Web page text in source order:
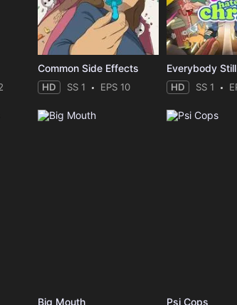
Common Side Effects
HD SS 1 EPS 10 HD SS 1
Big Mouth Psi Cops